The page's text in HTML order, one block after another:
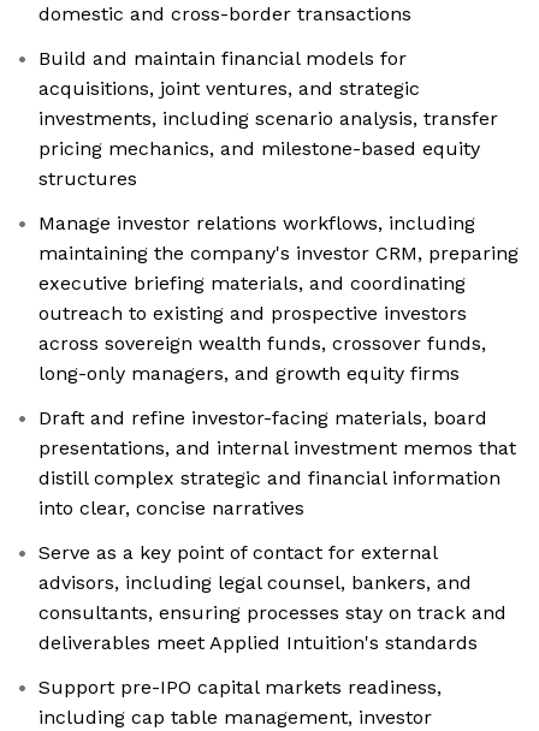
domestic and cross-border transactions
Build and maintain financial models for
acquisitions, joint ventures, and strategic
investments, including scenario analysis, transfer
pricing mechanics, and milestone-based equity
structures
Manage investor relations workflows, including
maintaining the company's investor CRM, preparing
executive briefing materials, and coordinating
outreach to existing and prospective investors
across sovereign wealth funds, crossover funds,
long-only managers, and growth equity firms
Draft and refine investor-facing materials, board
presentations, and internal investment memos that
distill complex strategic and financial information
into clear, concise narratives
Serve as a key point of contact for external
advisors, including legal counsel, bankers, and
consultants, ensuring processes stay on track and
deliverables meet Applied Intuition's standards
Support pre-IPO capital markets readiness,
including cap table management, investor